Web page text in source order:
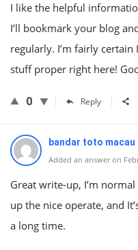
I like the helpful
I’ll bookmark your blog
regularly. I’m fairly
stuff proper right here!
0 Reply
bandar toto macau
Added an answer on
Great write-up, I’m
up the nice operate, and
a long time.